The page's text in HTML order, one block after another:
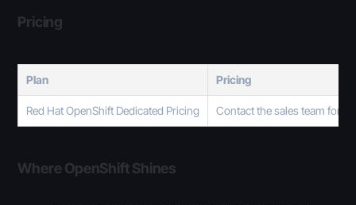
Pricing
Plan Pricing
Red Hat OpenShift Dedicated Pricing Contact the sales team for
Where OpenShift Shines